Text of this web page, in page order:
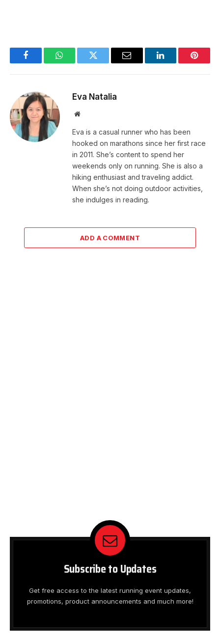
FacebookWhatsAppTwitter Email LinkedIn
Eva Natalia
Website
Eva is a casual runner who has been
hooked on marathons since her first race
in 2011. She’s content to spend her
weekends only on running. She is also a
hiking enthusiast and traveling addict.
When she’s not doing outdoor activities,
she indulges in reading.
ADD A COMMENT
Subscribe to Updates
Get free access to the latest running event updates,
promotions, product announcements and much more!